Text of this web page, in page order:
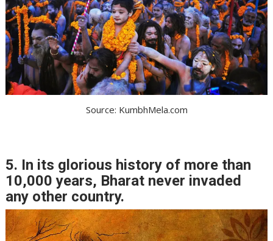
Source: KumbhMela.com
5. In its glorious history of more than
10,000 years, Bharat never invaded
any other country.